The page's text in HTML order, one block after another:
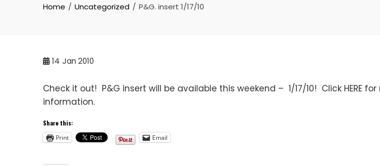
Home Uncategorized P&G. insert 1/17/10
14 Jan 2010
Check it out! P&G insert will be available this weekend – 1/17/10! Click HERE for
information.
Share this:
Print
Email